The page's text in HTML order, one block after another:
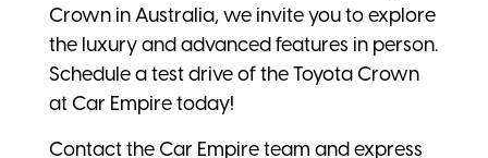
Crown in Australia, we invite you to explore
the luxury and advanced features in person.
Schedule a test drive of the Toyota Crown
at Car Empire today!
Contact the Car Empire team and express